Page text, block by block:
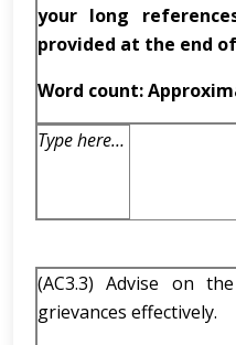
your long
provided at the end
Word count:
Type here…
(AC3.3) Advise on
grievances effectively.